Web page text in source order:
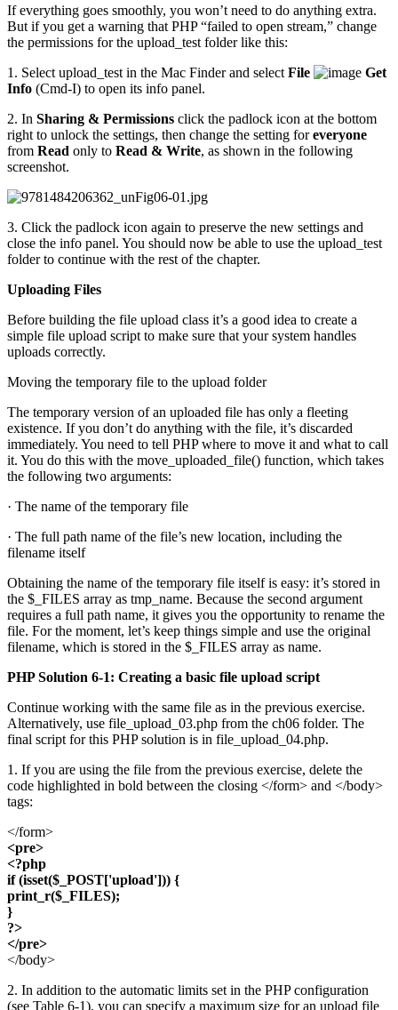
If everything goes smoothly, you won’t need to do anything extra.
But if you get a warning that PHP “failed to open stream,” change
the permissions for the upload_test folder like this:
1. Select upload_test in the Mac Finder and select File
Get
Info (Cmd-I) to open its info panel.
2. In Sharing & Permissions click the padlock icon at the bottom
right to unlock the settings, then change the setting foreveryone
from Read only to Read & Write, as shown in the following
screenshot.
3. Click the padlock icon again to preserve the new settings and
close the info panel. You should now be able to use the upload_test
folder to continue with the rest of the chapter.
Uploading Files
Before building the file upload class it’s a good idea to create a
simple file upload script to make sure that your system handles
uploads correctly.
Moving the temporary file to the upload folder
The temporary version of an uploaded file has only a fleeting
existence. If you don’t do anything with the file, it’s discarded
immediately. You need to tell PHP where to move it and what to call
it. You do this with the move_uploaded_file() function, which takes
the following two arguments:
· The name of the temporary file
· The full path name of the file’s new location, including the
filename itself
Obtaining the name of the temporary file itself is easy: it’s stored in
the $_FILES array as tmp_name. Because the second argument
requires a full path name, it gives you the opportunity to rename the
file. For the moment, let’s keep things simple and use the original
filename, which is stored in the $_FILES array as name.
PHP Solution 6-1: Creating a basic file upload script
Continue working with the same file as in the previous exercise.
Alternatively, use file_upload_03.php from the ch06 folder. The
final script for this PHP solution is in file_upload_04.php.
1. If you are using the file from the previous exercise, delete the
code highlighted in bold between the closing </form> and </body>
tags:
</form>
<pre>
<?php
if (isset($_POST['upload'])) {
print_r($_FILES);
}
?>
</pre>
</body>
2. In addition to the automatic limits set in the PHP configuration
(see Table 6-1), you can specify a maximum size for an upload file